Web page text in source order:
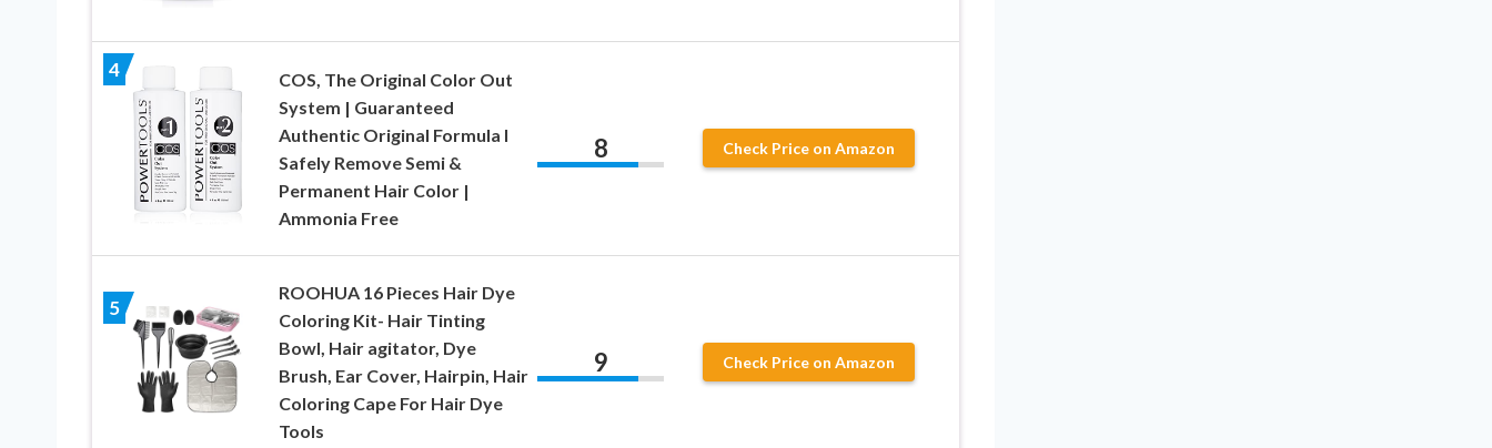
4
COS, The Original Color Out
System | Guaranteed
Authentic Original Formula l
Safely Remove Semi &
Permanent Hair Color |
Ammonia Free
8 Check Price on Amazon
5
ROOHUA 16 Pieces Hair Dye
Coloring Kit- Hair Tinting
Bowl, Hair agitator, Dye
Brush, Ear Cover, Hairpin, Hair
Coloring Cape For Hair Dye
Tools
9 Check Price on Amazon